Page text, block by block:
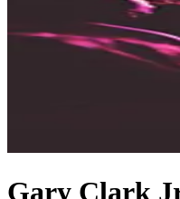
Gary Clark